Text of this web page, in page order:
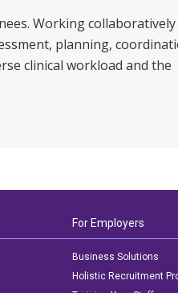
Working
planning,
clinical workload and the
For Employers
Business Solutions
Holistic Recruitment